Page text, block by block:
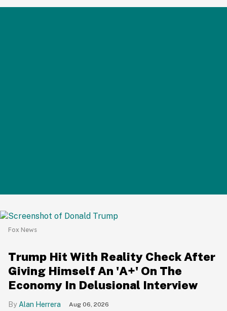
Fox News
Trump Hit With Reality Check After
Giving Himself An 'A+' On The
Economy In Delusional Interview
Alan Herrera Aug 06, 2026